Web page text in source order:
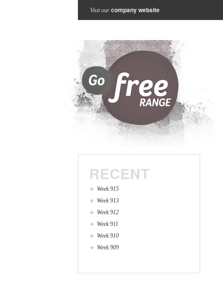
Visit our company website
RECENT
Week 915
Week 913
Week 912
Week 911
Week 910
Week 909